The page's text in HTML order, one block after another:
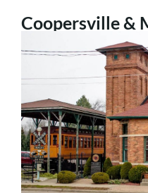
Coopersville &